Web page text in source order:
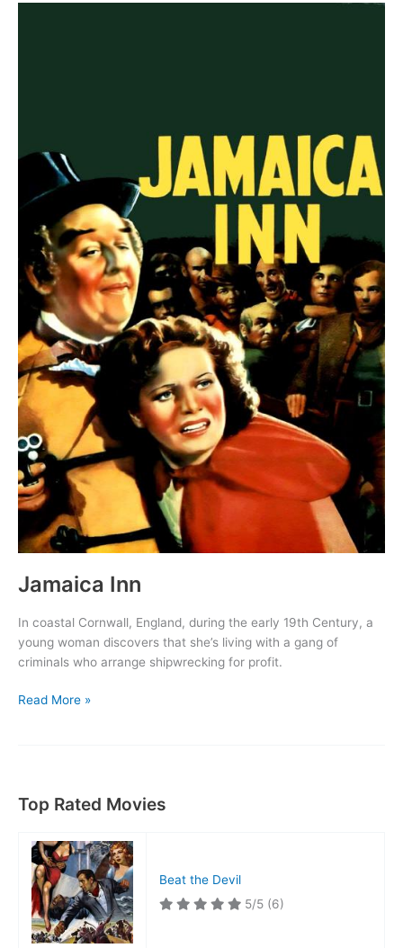
Jamaica Inn
In coastal Cornwall, England, during the early 19th Century, a
young woman discovers that she’s living with a gang of
criminals who arrange shipwrecking for profit.
Jamaica
Read More »
Top Rated Movies
Beat the Devil
5/5 (6)